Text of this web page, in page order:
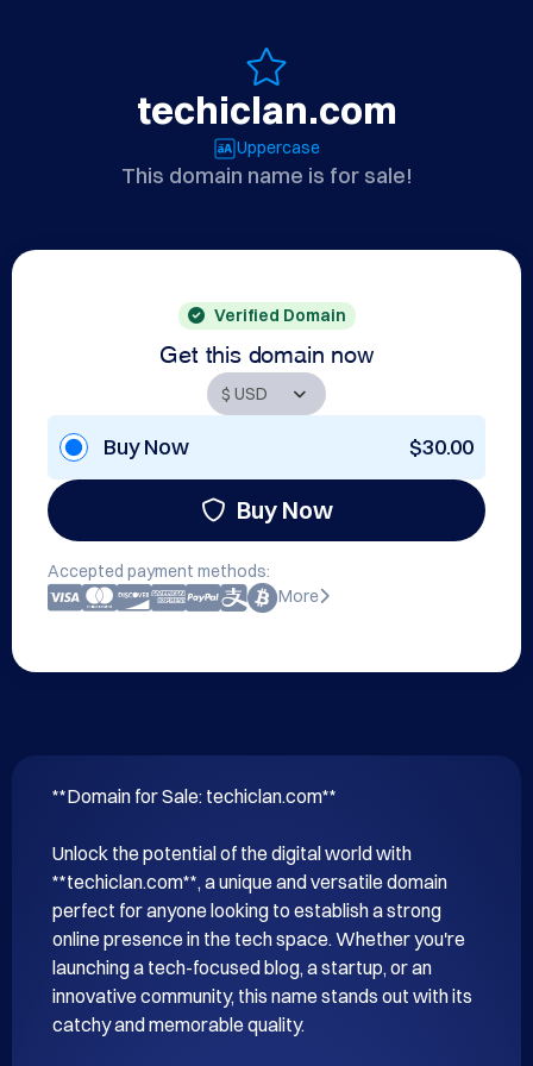
techiclan.com
Uppercase
This domain name is for sale!
Verified Domain
Get this domain now
Buy Now $30.00
Buy Now
Accepted payment methods:
More
**Domain for Sale: techiclan.com**
Unlock the potential of the digital world with
**techiclan.com**, a unique and versatile domain
perfect for anyone looking to establish a strong
online presence in the tech space. Whether you're
launching a tech-focused blog, a startup, or an
innovative community, this name stands out with its
catchy and memorable quality.